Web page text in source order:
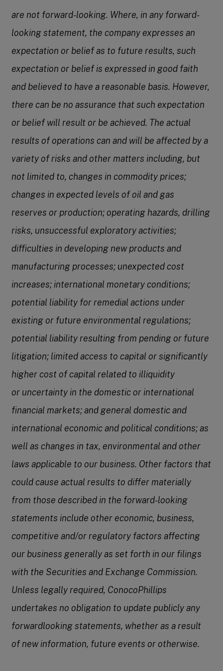
are not forward-looking. Where, in any forward-
looking statement, the company expresses an
expectation or belief as to future results, such
expectation or belief is expressed in good faith
and believed to have a reasonable basis. However,
there can be no assurance that such expectation
or belief will result or be achieved. The actual
results of operations can and will be affected by a
variety of risks and other matters including, but
not limited to, changes in commodity prices;
changes in expected levels of oil and gas
reserves or production; operating hazards, drilling
risks, unsuccessful exploratory activities;
difficulties in developing new products and
manufacturing processes; unexpected cost
increases; international monetary conditions;
potential liability for remedial actions under
existing or future environmental regulations;
potential liability resulting from pending or future
litigation; limited access to capital or significantly
higher cost of capital related to illiquidity
or uncertainty in the domestic or international
financial markets; and general domestic and
international economic and political conditions; as
well as changes in tax, environmental and other
laws applicable to our business. Other factors that
could cause actual results to differ materially
from those described in the forward-looking
statements include other economic, business,
competitive and/or regulatory factors affecting
our business generally as set forth in our filings
with the Securities and Exchange Commission.
Unless legally required, ConocoPhillips
undertakes no obligation to update publicly any
forwardlooking statements, whether as a result
of new information, future events or otherwise.